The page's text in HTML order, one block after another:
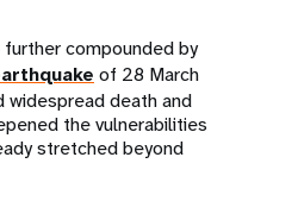
compounded by
of 28 March
widespread death and
the vulnerabilities
stretched beyond